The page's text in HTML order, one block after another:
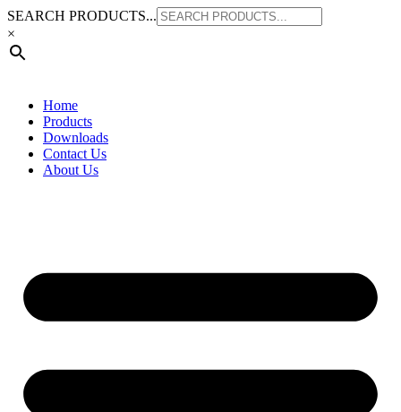
Skip
to
content
SEARCH PRODUCTS...
×
Home
Products
Downloads
Contact Us
About Us